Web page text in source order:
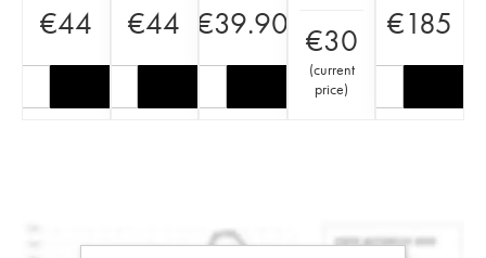
€44 €44 €39.90 €30
(current
price)
€185